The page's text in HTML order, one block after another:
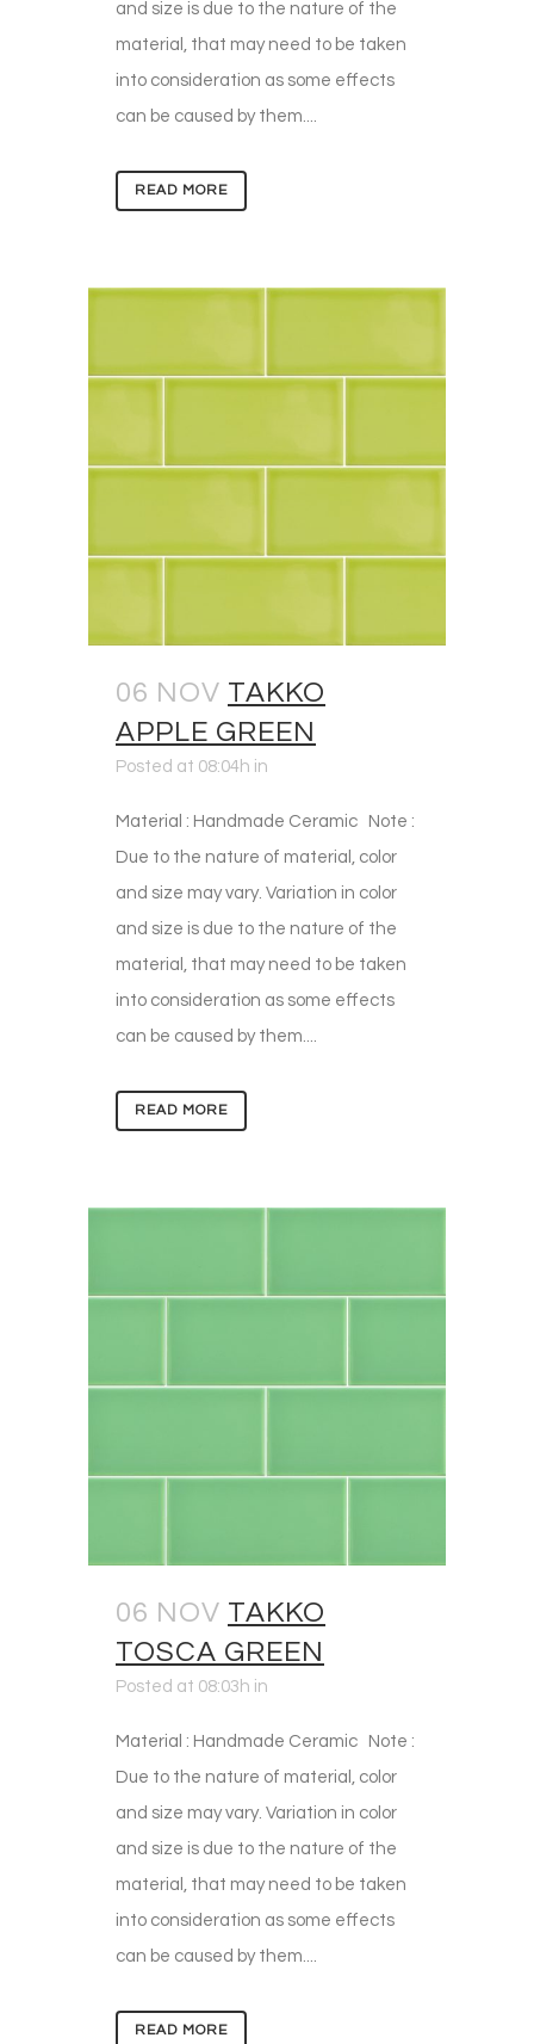
and size is due to the nature of the
material, that may need to be taken
into consideration as some effects
can be caused by them....
READ MORE
06 NOV TAKKO
APPLE GREEN
Posted at 08:04h in
Material : Handmade Ceramic Note :
Due to the nature of material, color
and size may vary. Variation in color
and size is due to the nature of the
material, that may need to be taken
into consideration as some effects
can be caused by them....
READ MORE
06 NOV TAKKO
TOSCA GREEN
Posted at 08:03h in
Material : Handmade Ceramic Note :
Due to the nature of material, color
and size may vary. Variation in color
and size is due to the nature of the
material, that may need to be taken
into consideration as some effects
can be caused by them....
READ MORE